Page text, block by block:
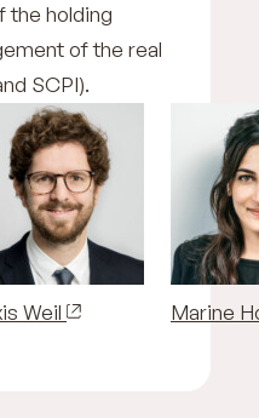
the holding
of the real
SCPI).
Weil Marine